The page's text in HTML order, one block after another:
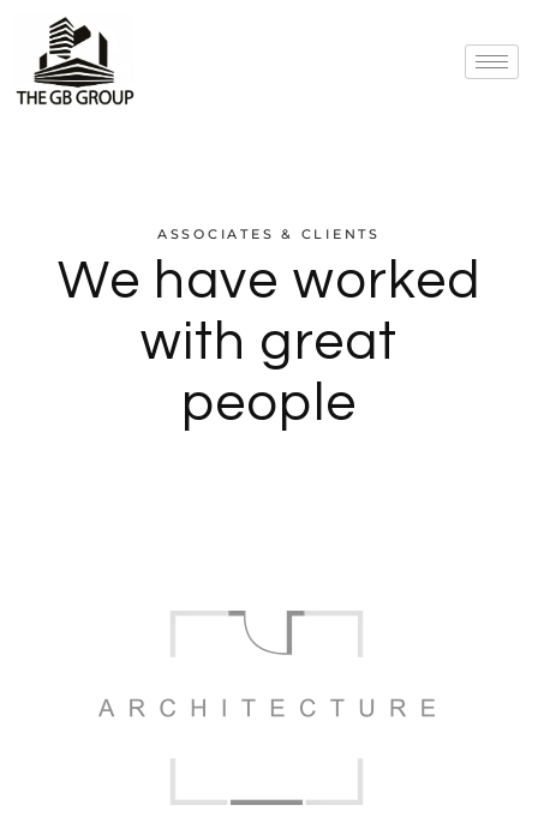
ASSOCIATES & CLIENTS
We have worked
with great
people